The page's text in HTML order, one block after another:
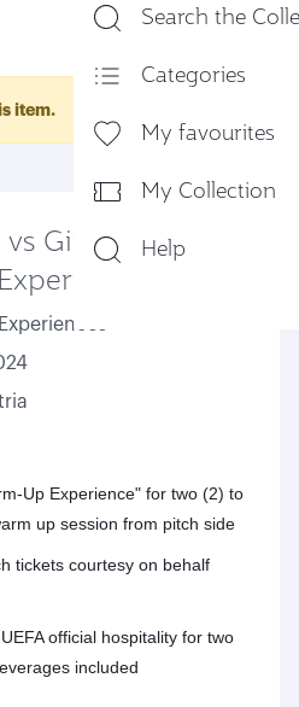
Search the
Categories
My favourites
My Collection
Help
item.
Girona FC -
Up Experience" for two (2) to
up session from pitch side
tickets courtesy on behalf
official hospitality for two
included